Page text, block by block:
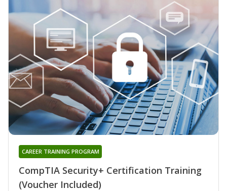
CompTIA Security+ Certification Training
(Voucher Included)
CAREER TRAINING PROGRAM